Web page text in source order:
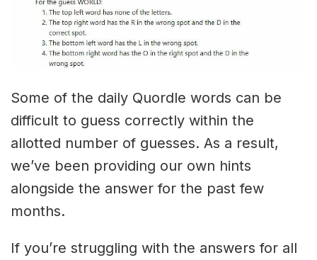
Some of the daily Quordle words can be
difficult to guess correctly within the
allotted number of guesses. As a result,
we’ve been providing our own hints
alongside the answer for the past few
months.
If you’re struggling with the answers for all